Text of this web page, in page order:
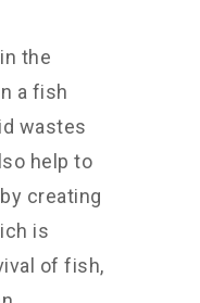
the
a fish
wastes
help to
creating
is
of fish,